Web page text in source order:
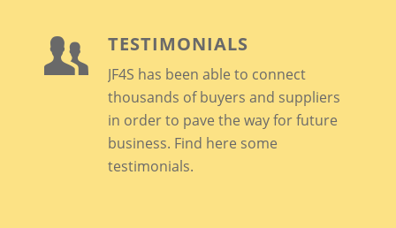
TESTIMONIALS
JF4S has been able to connect
thousands of buyers and suppliers
in order to pave the way for future
business. Find here some
testimonials.